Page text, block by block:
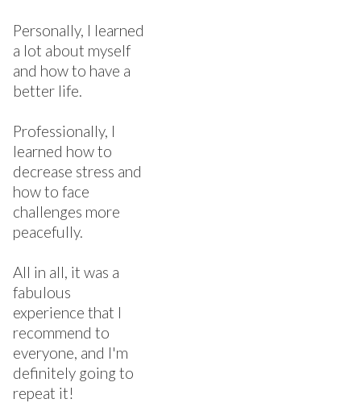
Personally, I learned
a lot about myself
and how to have a
better life.
Professionally, I
learned how to
decrease stress and
how to face
challenges more
peacefully.
All in all, it was a
fabulous
experience that I
recommend to
everyone, and I'm
definitely going to
repeat it!